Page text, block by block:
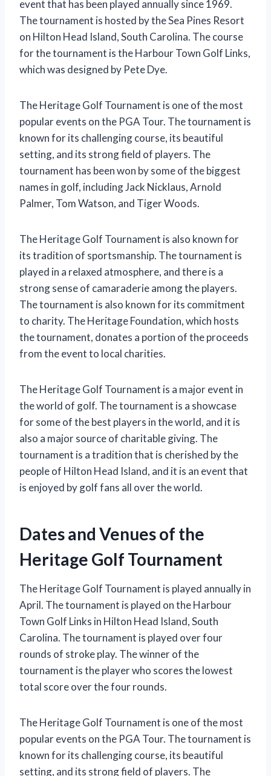
event that has been played annually since 1969.
The tournament is hosted by the Sea Pines Resort
on Hilton Head Island, South Carolina. The course
for the tournament is the Harbour Town Golf Links,
which was designed by Pete Dye.
The Heritage Golf Tournament is one of the most
popular events on the PGA Tour. The tournament is
known for its challenging course, its beautiful
setting, and its strong field of players. The
tournament has been won by some of the biggest
names in golf, including Jack Nicklaus, Arnold
Palmer, Tom Watson, and Tiger Woods.
The Heritage Golf Tournament is also known for
its tradition of sportsmanship. The tournament is
played in a relaxed atmosphere, and there is a
strong sense of camaraderie among the players.
The tournament is also known for its commitment
to charity. The Heritage Foundation, which hosts
the tournament, donates a portion of the proceeds
from the event to local charities.
The Heritage Golf Tournament is a major event in
the world of golf. The tournament is a showcase
for some of the best players in the world, and it is
also a major source of charitable giving. The
tournament is a tradition that is cherished by the
people of Hilton Head Island, and it is an event that
is enjoyed by golf fans all over the world.
Dates and Venues of the
Heritage Golf Tournament
The Heritage Golf Tournament is played annually in
April. The tournament is played on the Harbour
Town Golf Links in Hilton Head Island, South
Carolina. The tournament is played over four
rounds of stroke play. The winner of the
tournament is the player who scores the lowest
total score over the four rounds.
The Heritage Golf Tournament is one of the most
popular events on the PGA Tour. The tournament is
known for its challenging course, its beautiful
setting, and its strong field of players. The